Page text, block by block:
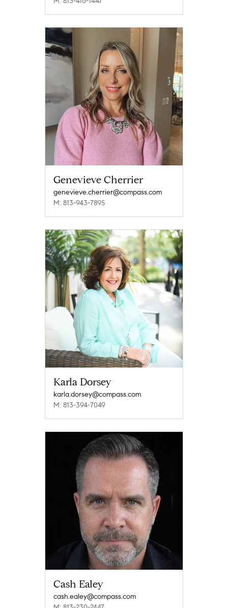
Genevieve Cherrier
genevieve.cherrier@compass.com
M: 813-943-7895
Karla Dorsey
karla.dorsey@compass.com
M: 813-394-7049
Cash Ealey
cash.ealey@compass.com